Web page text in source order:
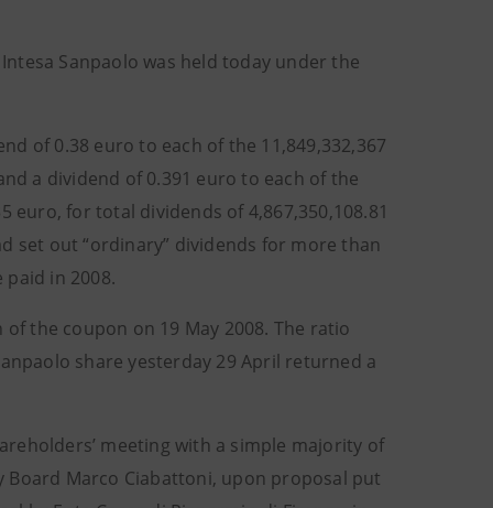
Sanpaolo was held today under the
of 0.38 euro to each of the 11,849,332,367
a dividend of 0.391 euro to each of the
euro, for total dividends of 4,867,350,108.81
set out “ordinary” dividends for more than
in 2008.
the coupon on 19 May 2008. The ratio
share yesterday 29 April returned a
meeting with a simple majority of
Marco Ciabattoni, upon proposal put